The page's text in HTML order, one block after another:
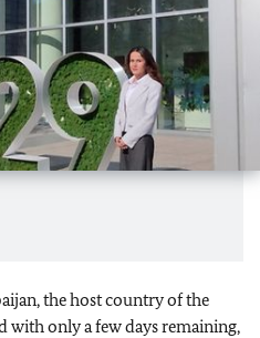
the host country of the
with only a few days remaining,